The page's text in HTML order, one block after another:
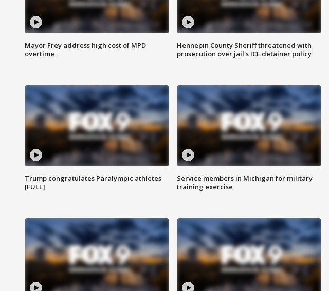
Mayor Frey address high cost of MPD
overtime
Hennepin County Sheriff threatened with
prosecution over jail's ICE detainer policy
Trump congratulates Paralympic athletes
[FULL]
Service members in Michigan for military
training exercise